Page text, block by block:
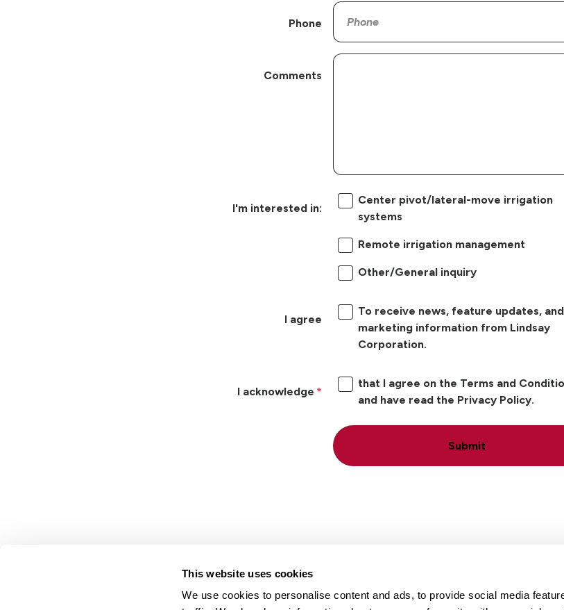
This website uses cookies
We use cookies to personalise content and ads, to provide social media
Phone
Comments
I'm interested in:
Center pivot/lateral-move irrigation
systems
Remote irrigation management
Other/General inquiry
I agree
To receive news, feature updates, and
marketing information from Lindsay
Corporation.
I acknowledge
that I agree on the Terms and
and have read the Privacy Policy.
Submit